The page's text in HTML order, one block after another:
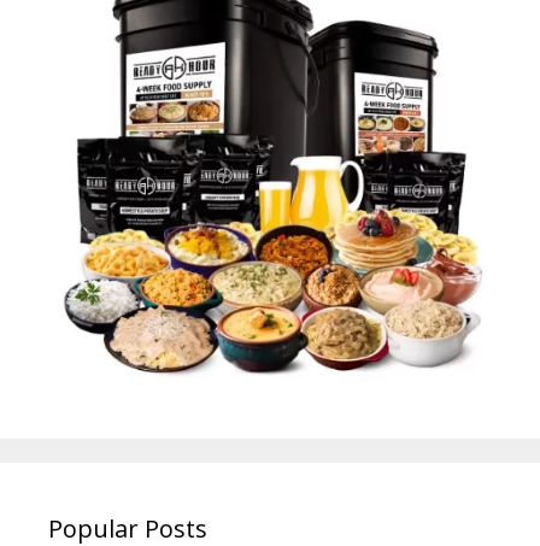
Popular Posts